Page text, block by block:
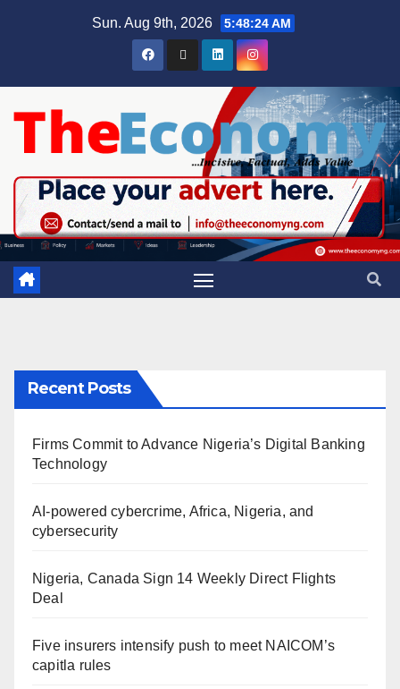
Sun. Aug 9th, 2026 5:48:24 AM
Recent Posts
Firms Commit to Advance Nigeria’s Digital Banking
Technology
AI-powered cybercrime, Africa, Nigeria, and
cybersecurity
Nigeria, Canada Sign 14 Weekly Direct Flights
Deal
Five insurers intensify push to meet NAICOM’s
capitla rules